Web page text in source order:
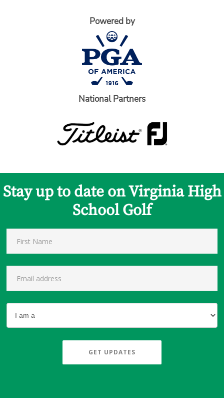
Powered by
National Partners
Stay up to date on Virginia High
School Golf
GET UPDATES